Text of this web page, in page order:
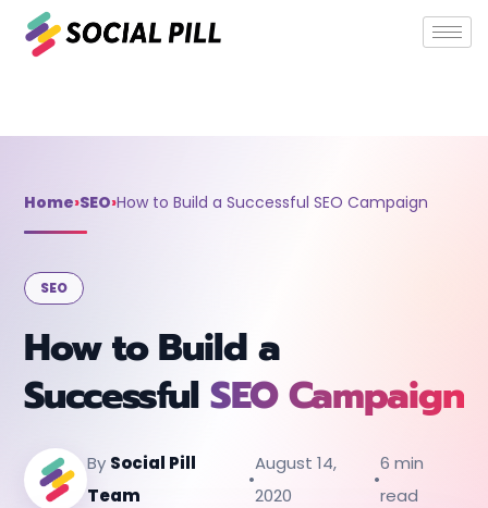
Home›SEO›How to Build a Successful SEO Campaign
SEO
How to Build a
SuccessfulSEO Campaign
By Social Pill
Team
•
August 14,
2020
•
6 min
read